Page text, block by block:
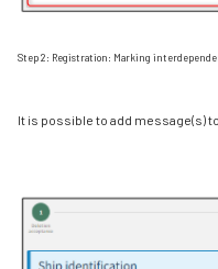
Step 2: Registration: Marking
It is possible to add message(s)